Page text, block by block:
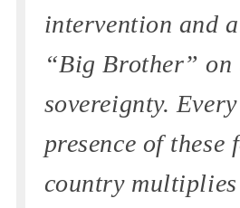
intervention and
“Big Brother” on
sovereignty.
presence of these
country